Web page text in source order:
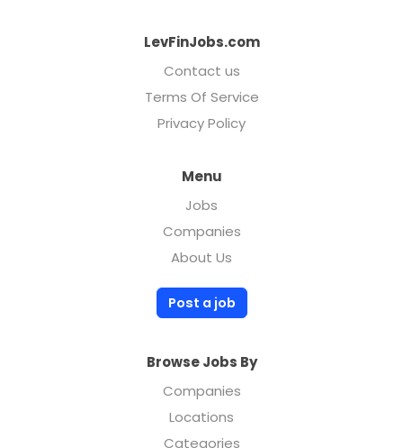
LevFinJobs.com
Contact us
Terms Of Service
Privacy Policy
Menu
Jobs
Companies
About Us
Post a job
Browse Jobs By
Companies
Locations
Categories